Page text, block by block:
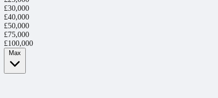
£30,000
£40,000
£50,000
£75,000
£100,000
Max